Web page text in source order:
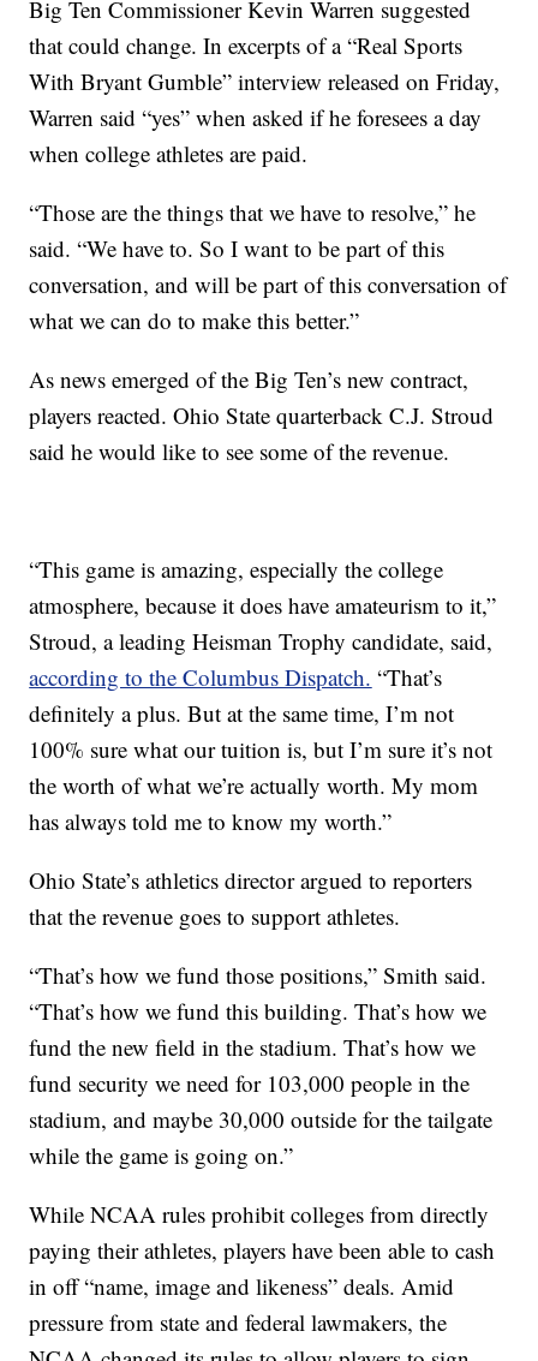
Big Ten Commissioner Kevin Warren suggested
that could change. In excerpts of a “Real Sports
With Bryant Gumble” interview released on Friday,
Warren said “yes” when asked if he foresees a day
when college athletes are paid.
“Those are the things that we have to resolve,” he
said. “We have to. So I want to be part of this
conversation, and will be part of this conversation of
what we can do to make this better.”
As news emerged of the Big Ten’s new contract,
players reacted. Ohio State quarterback C.J. Stroud
said he would like to see some of the revenue.
“This game is amazing, especially the college
atmosphere, because it does have amateurism to it,”
Stroud, a leading Heisman Trophy candidate, said,
according to the Columbus Dispatch. “That’s
definitely a plus. But at the same time, I’m not
100% sure what our tuition is, but I’m sure it’s not
the worth of what we’re actually worth. My mom
has always told me to know my worth.”
Ohio State’s athletics director argued to reporters
that the revenue goes to support athletes.
“That’s how we fund those positions,” Smith said.
“That’s how we fund this building. That’s how we
fund the new field in the stadium. That’s how we
fund security we need for 103,000 people in the
stadium, and maybe 30,000 outside for the tailgate
while the game is going on.”
While NCAA rules prohibit colleges from directly
paying their athletes, players have been able to cash
in off “name, image and likeness” deals. Amid
pressure from state and federal lawmakers, the